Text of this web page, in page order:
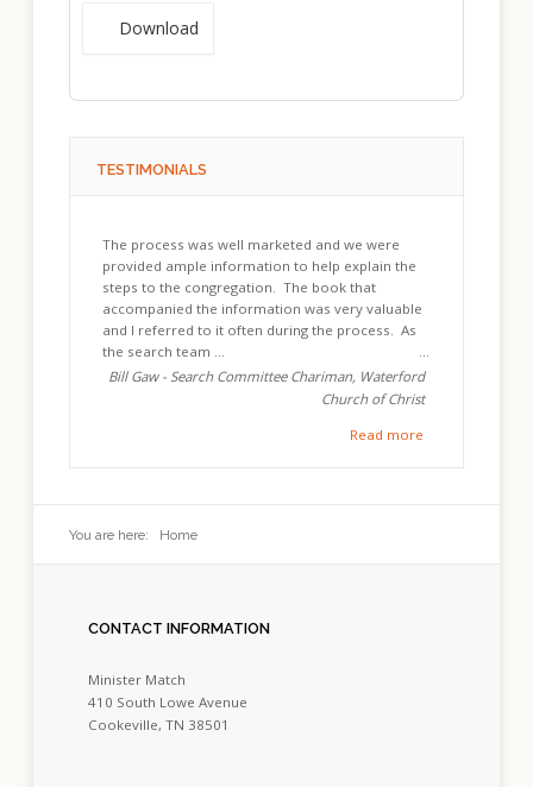
Download
TESTIMONIALS
The process was well marketed and we were
provided ample information to help explain the
steps to the congregation. The book that
accompanied the information was very valuable
and I referred to it often during the process. As
the search team ...
Bill Gaw - Search Committee Chariman, Waterford
Church of Christ
Read more
You are here: Home
CONTACTINFORMATION
Minister Match
410 South Lowe Avenue
Cookeville, TN 38501